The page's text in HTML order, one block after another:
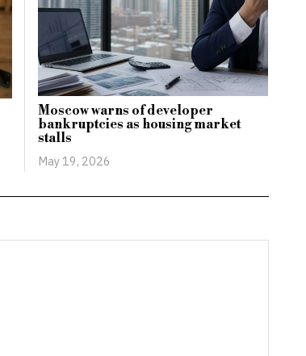
Moscow warns of developer
bankruptcies as housing market
stalls
May 19, 2026